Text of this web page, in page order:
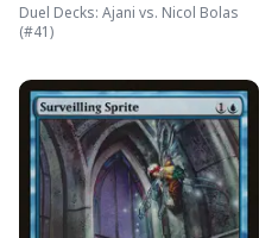
Duel Decks: Ajani vs. Nicol Bolas
(#41)